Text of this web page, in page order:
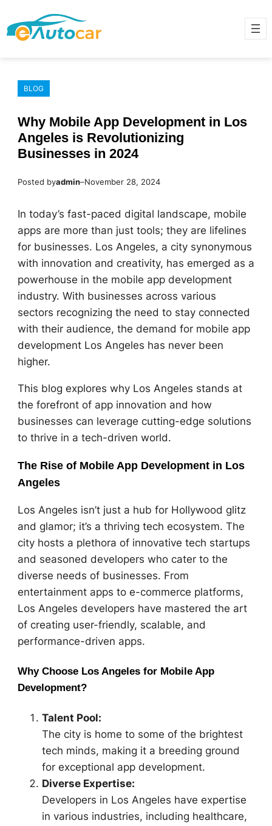
to
content
BLOG
Why Mobile App Development in Los
Angeles is Revolutionizing
Businesses in 2024
Posted byadmin–November 28, 2024
In today’s fast-paced digital landscape, mobile
apps are more than just tools; they are lifelines
for businesses. Los Angeles, a city synonymous
with innovation and creativity, has emerged as a
powerhouse in the mobile app development
industry. With businesses across various
sectors recognizing the need to stay connected
with their audience, the demand for mobile app
development Los Angeles has never been
higher.
This blog explores why Los Angeles stands at
the forefront of app innovation and how
businesses can leverage cutting-edge solutions
to thrive in a tech-driven world.
The Rise of Mobile App Development in Los
Angeles
Los Angeles isn’t just a hub for Hollywood glitz
and glamor; it’s a thriving tech ecosystem. The
city hosts a plethora of innovative tech startups
and seasoned developers who cater to the
diverse needs of businesses. From
entertainment apps to e-commerce platforms,
Los Angeles developers have mastered the art
of creating user-friendly, scalable, and
performance-driven apps.
Why Choose Los Angeles for Mobile App
Development?
Talent Pool:
The city is home to some of the brightest
tech minds, making it a breeding ground
for exceptional app development.
Diverse Expertise:
Developers in Los Angeles have expertise
in various industries, including healthcare,